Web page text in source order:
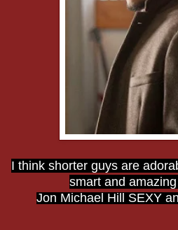
I think shorter guys are
smart and
Jon Michael Hill SEXY